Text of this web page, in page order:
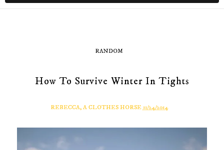
RANDOM
How To Survive Winter In Tights
REBECCA, A CLOTHES HORSE 11/24/2014